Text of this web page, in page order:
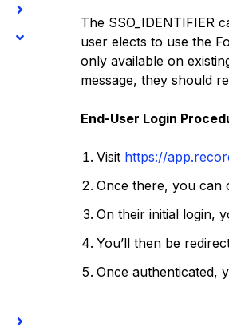
The SSO_ IDENTIFIER
user elects to use the
only available on
message, they should
End-User Login
Visit https://
Once there, you can
On their initial login,
You’ll then be
Once authenticated,